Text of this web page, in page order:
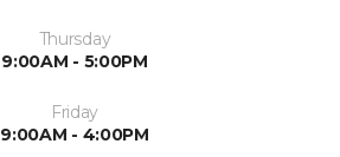
Thursday
9:00AM - 5:00PM
Friday
9:00AM - 4:00PM